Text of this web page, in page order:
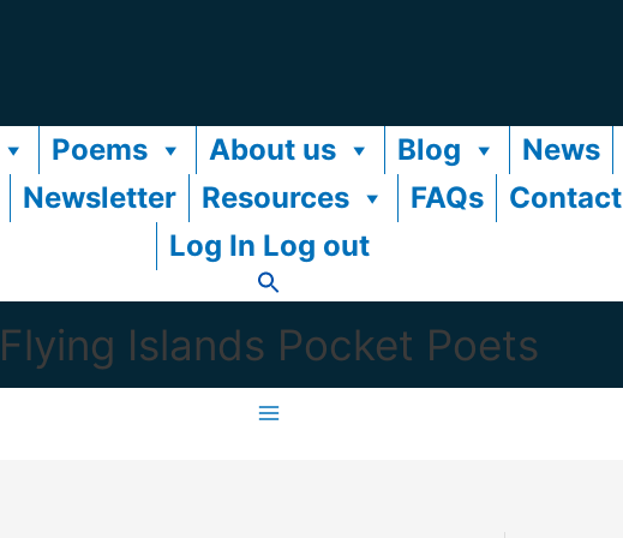
Poems About us Blog News
Newsletter Resources FAQs Contact
Log In Log out
Flying Islands Pocket Poets